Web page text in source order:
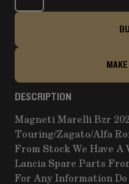
DESCRIPTION
Magneti Marelli Bzr
Touring/Zagato/Alfa
From Stock We Have
Lancia Spare Parts
For Any Information